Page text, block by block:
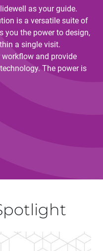
as your guide.
is a versatile suite of
you the power to design,
a single visit.
workflow and provide
The power is